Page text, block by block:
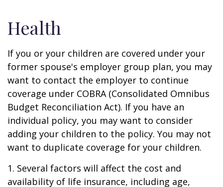
Health
If you or your children are covered under your
former spouse's employer group plan, you may
want to contact the employer to continue
coverage under COBRA (Consolidated Omnibus
Budget Reconciliation Act). If you have an
individual policy, you may want to consider
adding your children to the policy. You may not
want to duplicate coverage for your children.
1. Several factors will affect the cost and
availability of life insurance, including age,